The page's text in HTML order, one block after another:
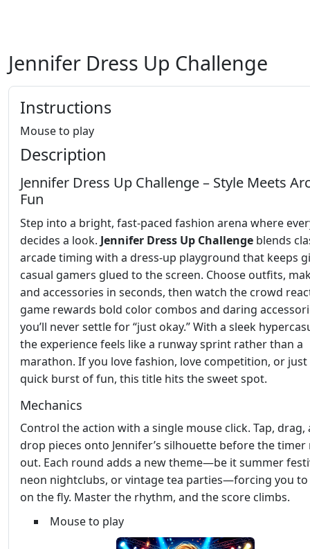
Jennifer Dress Up Challenge
Instructions
Mouse to play
Description
Jennifer Dress Up Challenge – Style Meets
Fun
Step into a bright, fast‑paced fashion arena where
decides a look. Jennifer Dress Up Challenge blends
arcade timing with a dress‑up playground that keeps
casual gamers glued to the screen. Choose outfits,
and accessories in seconds, then watch the crowd
game rewards bold color combos and daring
you’ll never settle for “just okay.” With a sleek
the experience feels like a runway sprint rather than a
marathon. If you love fashion, love competition, or just
quick burst of fun, this title hits the sweet spot.
Mechanics
Control the action with a single mouse click. Tap, drag,
drop pieces onto Jennifer’s silhouette before the timer
out. Each round adds a new theme—be it summer
neon nightclubs, or vintage tea parties—forcing you
on the fly. Master the rhythm, and the score climbs.
Mouse to play